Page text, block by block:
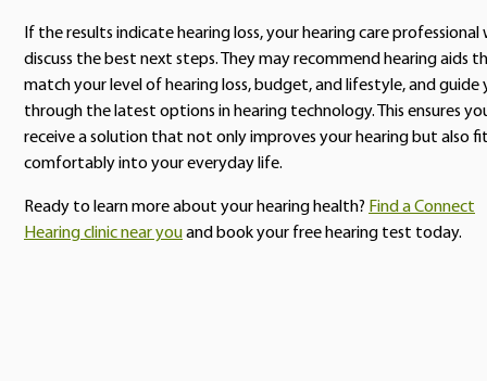
If the results indicate hearing loss, your hearing care professional
discuss the best next steps. They may recommend hearing aids
match your level of hearing loss, budget, and lifestyle, and guide
through the latest options in hearing technology. This ensures
receive a solution that not only improves your hearing but also
comfortably into your everyday life.
Ready to learn more about your hearing health? Find a Connect
Hearing clinic near youand book your free hearing test today.